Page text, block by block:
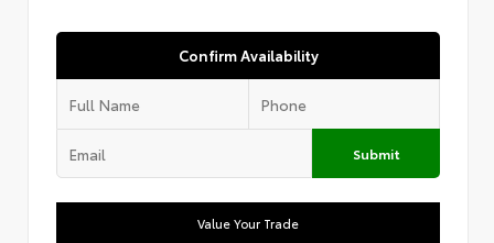
Confirm Availability
Submit
Value Your Trade